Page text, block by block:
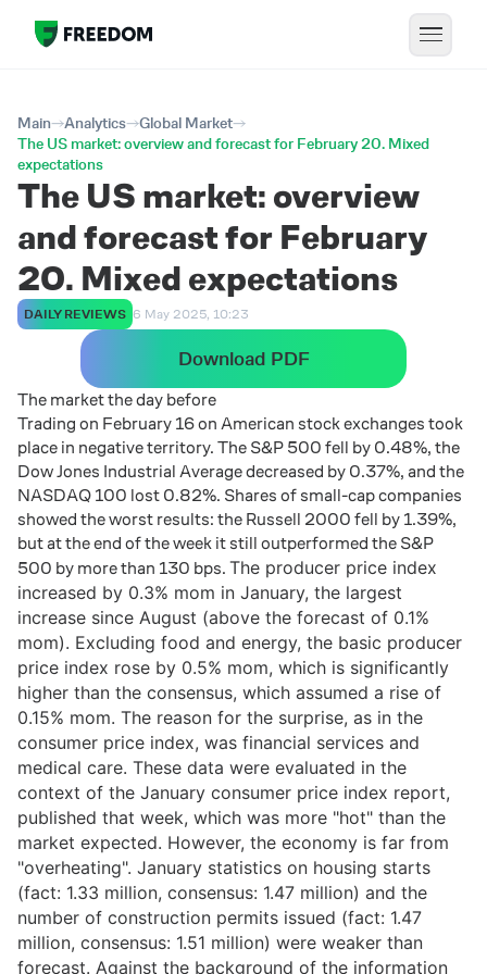
Main Analytics
Global Market
The US market: overview and forecast for February 20. Mixed
expectations
The US market: overview
and forecast for February
20. Mixed expectations
DAILY REVIEWS 6 May 2025, 10:23
Download PDF
The market the day before
Trading on February 16 on American stock exchanges took
place in negative territory. The S&P 500 fell by 0.48%, the
Dow Jones Industrial Average decreased by 0.37%, and the
NASDAQ 100 lost 0.82%. Shares of small-cap companies
showed the worst results: the Russell 2000 fell by 1.39%,
but at the end of the week it still outperformed the S&P
500 by more than 130 bps. The producer price index
increased by 0.3% mom in January, the largest
increase since August (above the forecast of 0.1%
mom). Excluding food and energy, the basic producer
price index rose by 0.5% mom, which is significantly
higher than the consensus, which assumed a rise of
0.15% mom. The reason for the surprise, as in the
consumer price index, was financial services and
medical care. These data were evaluated in the
context of the January consumer price index report,
published that week, which was more "hot" than the
market expected. However, the economy is far from
"overheating". January statistics on housing starts
(fact: 1.33 million, consensus: 1.47 million) and the
number of construction permits issued (fact: 1.47
million, consensus: 1.51 million) were weaker than
forecast. Against the background of the information